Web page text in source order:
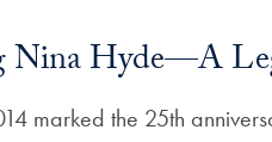
Nina Hyde—A
marked the 25th